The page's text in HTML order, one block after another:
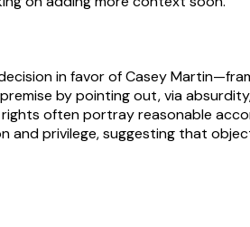
in favor of Casey
by pointing out, via
often portray reasonable
and privilege, suggesting that